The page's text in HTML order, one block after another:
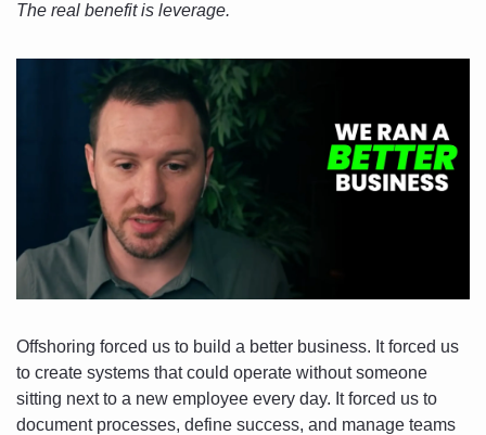
The real benefit is leverage.
Offshoring forced us to build a better business. It forced us
to create systems that could operate without someone
sitting next to a new employee every day. It forced us to
document processes, define success, and manage teams